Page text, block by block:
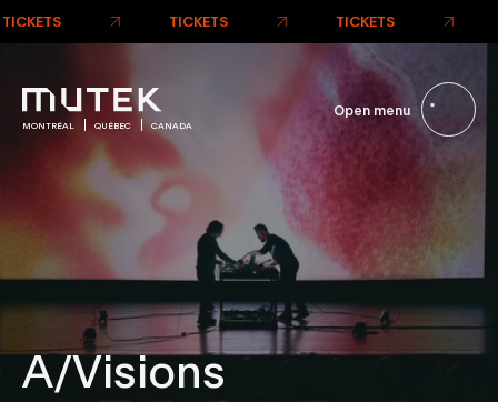
TICKETS TICKETS TICKETS
MONTRÉAL QUÉBEC CANADA
Open menu
A/Visions